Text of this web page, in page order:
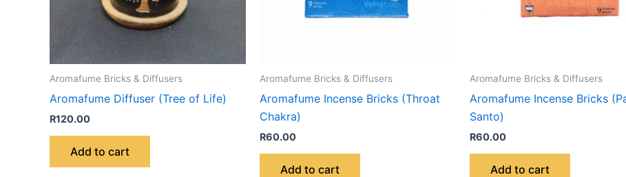
Aromafume Bricks & Diffusers
Aromafume Diffuser (Tree of Life)
R120.00
Add to cart
Aromafume Bricks & Diffusers
Aromafume Incense Bricks (Throat
Chakra)
R60.00
Add to cart
Aromafume Bricks & Diffusers
Aromafume Incense Bricks
Santo)
R60.00
Add to cart